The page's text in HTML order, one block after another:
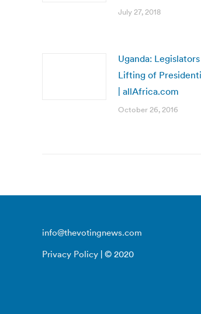
July 27, 2018
Uganda:
Lifting of
| allAfrica.com
October 26, 2016
info@thevotingnews.com
Privacy Policy | © 2020